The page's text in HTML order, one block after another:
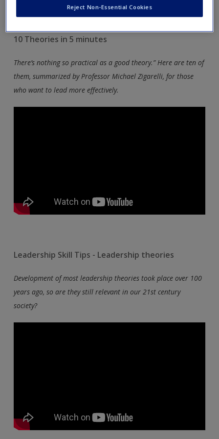
and bring the theory to life.
10 Theories in 5 minutes
There’s nothing so practical as a good theory.” Here are ten of
them, summarized by Professor Michael Zigarelli, for those
who want to lead more effectively.
Leadership Skill Tips - Leadership theories
Development of most leadership theories took place over 100
years ago, so are they still relevant in our 21st century
society?
Reject Non-Essential Cookies